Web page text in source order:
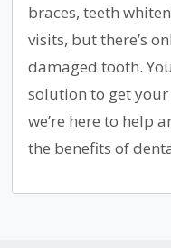
braces, teeth
visits, but there’s
damaged tooth.
solution to get
we’re here to help
the benefits of